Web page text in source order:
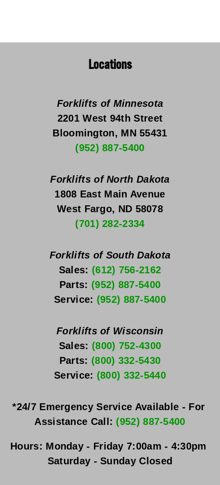
Locations
Forklifts of Minnesota
2201 West 94th Street
Bloomington, MN 55431
(952) 887-5400
Forklifts of North Dakota
1808 East Main Avenue
West Fargo, ND 58078
(701) 282-2334
Forklifts of South Dakota
Sales: (612) 756-2162
Parts: (952) 887-5400
Service: (952) 887-5400
Forklifts of Wisconsin
Sales: (800) 752-4300
Parts: (800) 332-5430
Service: (800) 332-5440
*24/7 Emergency Service Available - For
Assistance Call: (952) 887-5400
Hours: Monday - Friday
Saturday - Sunday Closed